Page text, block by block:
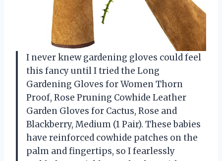
I never knew gardening gloves could feel
this fancy until I tried the Long
Gardening Gloves for Women Thorn
Proof, Rose Pruning Cowhide Leather
Garden Gloves for Cactus, Rose and
Blackberry, Medium (1 Pair). These babies
have reinforced cowhide patches on the
palm and fingertips, so I fearlessly